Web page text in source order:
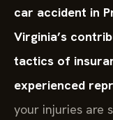
car accident in
Virginia’s
tactics of
experienced
your injuries are